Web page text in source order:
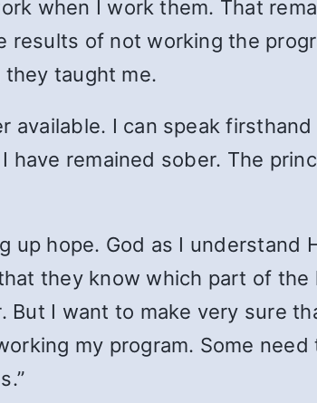
when I work them. That
of not working the
taught me.
available. I can speak
remained sober. The
up hope. God as I understand
they know which part of the
But I want to make very sure
my program. Some need